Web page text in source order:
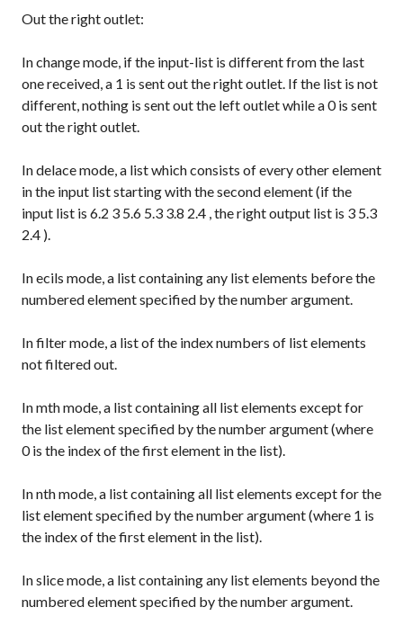
Out the right outlet:
Inchangemode, if the input-list is different from the last
one received, a 1 is sent out the right outlet. If the list is not
different, nothing is sent out the left outlet while a0is sent
out the right outlet.
Indelacemode, a list which consists of every other element
in the input list starting with the second element (if the
input list is 6.2 3 5.6 5.3 3.8 2.4 , the right output list is 3 5.3
2.4 ).
Inecils mode, a list containing any list elements before the
numbered element specified by the number argument.
Infiltermode, a list of the index numbers of list elements
not filtered out.
Inmthmode, a list containing all list elements except for
the list element specified by the number argument (where
0 is the index of the first element in the list).
Innthmode, a list containing all list elements except for the
list element specified by the number argument (where 1 is
the index of the first element in the list).
Inslicemode, a list containing any list elements beyond the
numbered element specified by the number argument.